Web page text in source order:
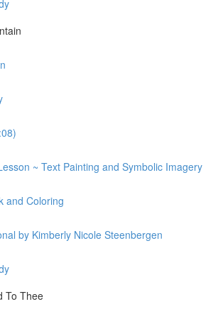
~ Text Painting and Symbolic Imagery
and Coloring
by Kimberly Nicole Steenbergen
To Thee